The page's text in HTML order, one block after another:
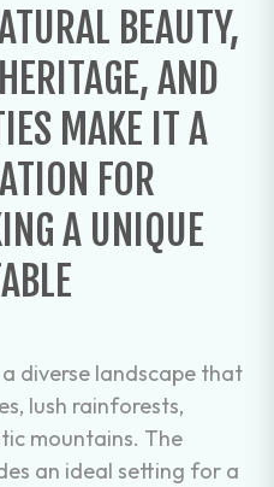
BEAUTY,
AND
MAKE IT A
FOR
A UNIQUE
diverse landscape that
lush rainforests,
mountains. The
an ideal setting for a